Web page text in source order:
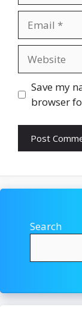
Save my
browser
Search